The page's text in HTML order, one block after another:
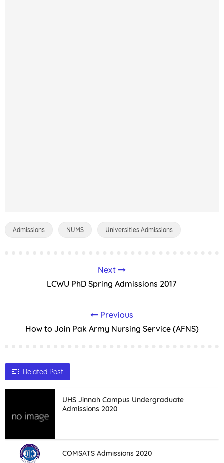
Admissions NUMS Universities Admissions
Next
LCWU PhD Spring Admissions 2017
Previous
How to Join Pak Army Nursing Service (AFNS)
Related Post
UHS Jinnah Campus Undergraduate
Admissions 2020
COMSATS Admissions 2020